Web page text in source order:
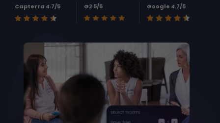
Capterra 4.7/5 G2 5/5 Google 4.7/5